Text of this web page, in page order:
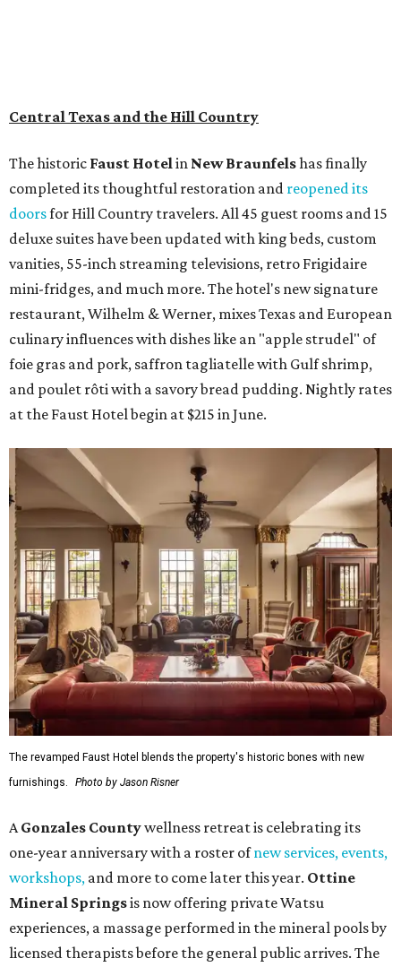
Central Texas and the Hill Country
The historic Faust Hotel in New Braunfelshas finally
completed its thoughtful restoration and reopened its
doorsfor Hill Country travelers. All 45 guest rooms and 15
deluxe suites have been updated with king beds, custom
vanities, 55-inch streaming televisions, retro Frigidaire
mini-fridges, and much more. The hotel's new signature
restaurant, Wilhelm & Werner, mixes Texas and European
culinary influences with dishes like an "apple strudel" of
foie gras and pork, saffron tagliatelle with Gulf shrimp,
and poulet rôti with a savory bread pudding. Nightly rates
at the Faust Hotel begin at $215 in June.
The revamped Faust Hotel blends the property's historic bones with new
furnishings.
Photo by Jason Risner
A Gonzales Countywellness retreat is celebrating its
one-year anniversary with a roster ofnew services, events,
workshops, and more to come later this year. Ottine
Mineral Springsis now offering private Watsu
experiences, a massage performed in the mineral pools by
licensed therapists before the general public arrives. The